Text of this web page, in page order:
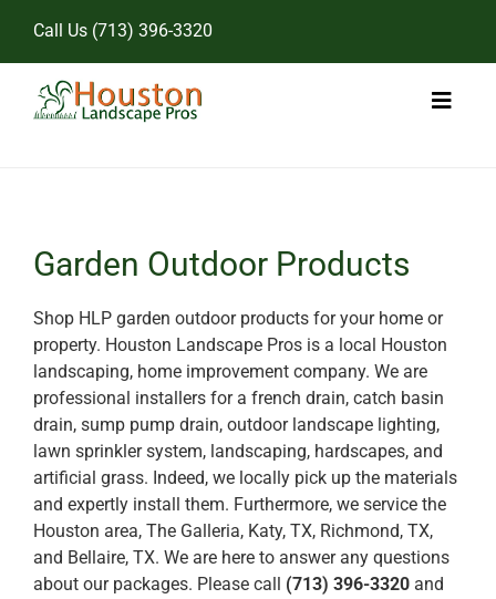
content
Call Us (713) 396-3320
Toggle
Gallery
Garden Outdoor Products
Shop HLP garden outdoor products for your home or
property. Houston Landscape Pros is a local Houston
landscaping, home improvement company. We are
professional installers for a french drain, catch basin
drain, sump pump drain, outdoor landscape lighting,
lawn sprinkler system, landscaping, hardscapes, and
artificial grass. Indeed, we locally pick up the materials
and expertly install them. Furthermore, we service the
Houston area, The Galleria, Katy, TX, Richmond, TX,
and Bellaire, TX. We are here to answer any questions
about our packages. Please call (713) 396-3320and